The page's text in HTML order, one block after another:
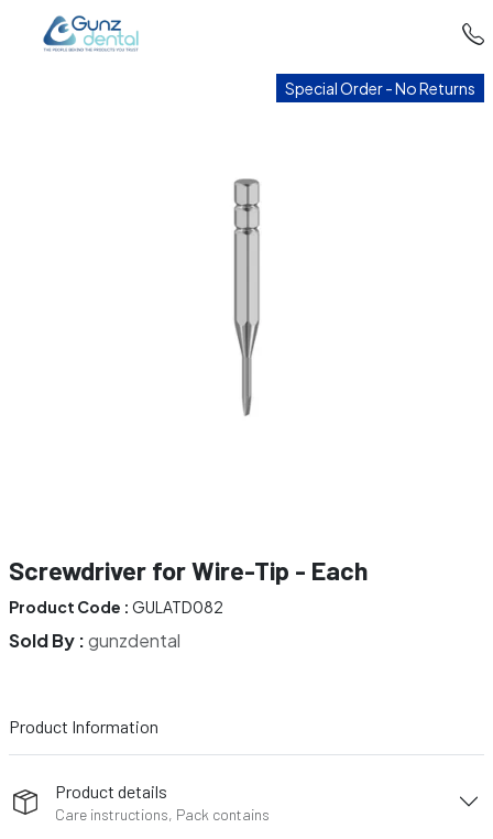
Special Order - No Returns
Screwdriver for Wire-Tip - Each
Product Code : GULATD082
Sold By :gunzdental
Product Information
Product details
Care instructions, Pack contains